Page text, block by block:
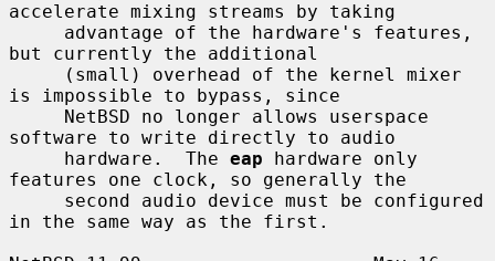
accelerate mixing streams by taking
but currently the additional
is impossible to bypass, since
software to write directly to audio
     hardware.  The
eap hardware only
features one clock, so generally the
in the same way as the first.